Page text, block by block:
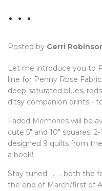
. . .
Posted by Gerri
Let me introduce you to
line for Penny Rose
deep saturated blues,
ditsy companion prints -
Faded Memories will be
cute 5" and 10" squares,
designed 9 quilts from
a book!
Stay tuned . . . . both the
the end of March/first of